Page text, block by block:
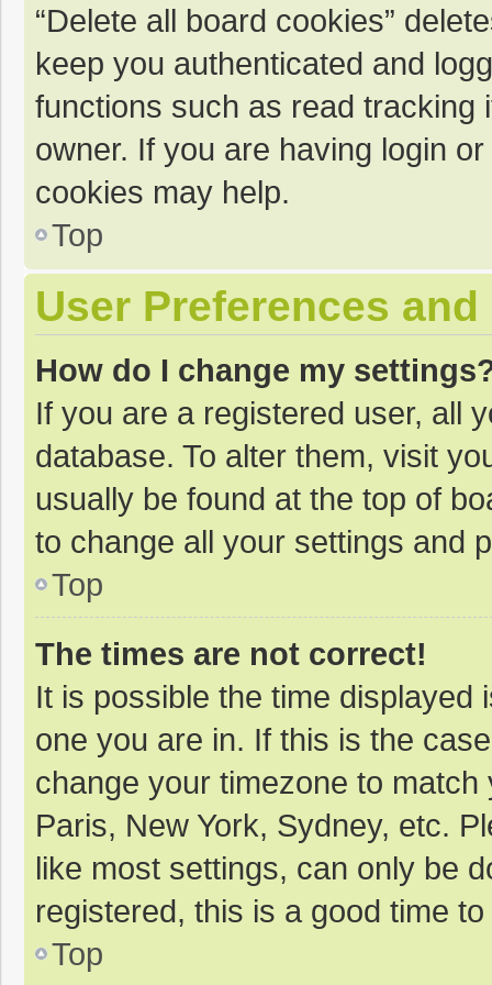
“Delete all board cookies”
keep you authenticated and
functions such as read tracking
owner. If you are having login
cookies may help.
Top
User Preferences
How do I change my
If you are a registered user, all
database. To alter them, visit
usually be found at the top of
to change all your settings and
Top
The times are not correct!
It is possible the time displayed
one you are in. If this is the
change your timezone to
Paris, New York, Sydney, etc.
like most settings, can only be
registered, this is a good time
Top